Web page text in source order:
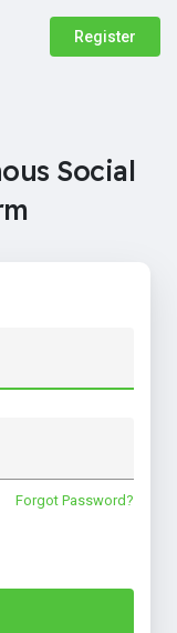
Register
Social
Forgot Password?